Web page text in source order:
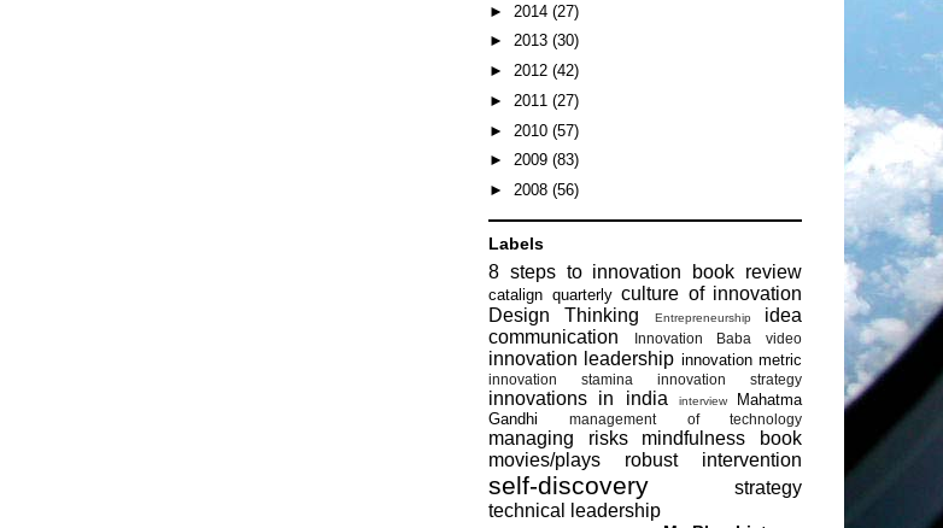
► 2014 (27)
► 2013 (30)
► 2012 (42)
► 2011 (27)
► 2010 (57)
► 2009 (83)
► 2008 (56)
Labels
8 steps to innovation book review
catalign quarterly culture of innovation
Design Thinking
Entrepreneurship
idea
communication
Innovation Baba video
innovation leadership innovation metric
innovation stamina innovation strategy
innovations in india interview
Mahatma
Gandhi
management of technology
managing risks
mindfulness book
movies/plays
robust intervention
self-discovery
strategy
technical leadership